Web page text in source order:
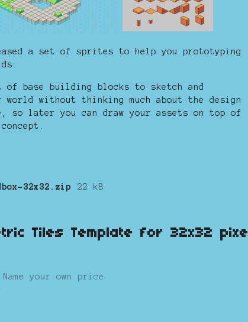
a set of sprites to help you prototyping
of base building blocks to sketch and
world without thinking much about the design
so later you can draw your assets on top of
32x32.zip 22 kB
Tiles Template for 32x32 pixel
Name your own price